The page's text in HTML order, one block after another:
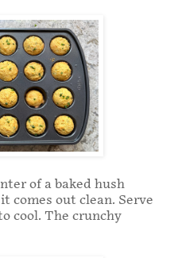
of a baked hush
comes out clean. Serve
cool. The crunchy